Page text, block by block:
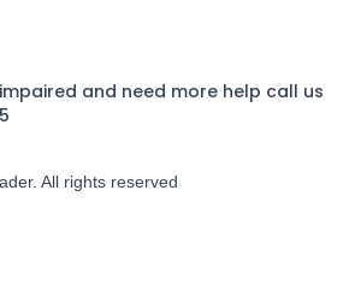
and need more help call us
All rights reserved